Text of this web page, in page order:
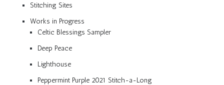
Stitching Sites
Works in Progress
Celtic Blessings Sampler
Deep Peace
Lighthouse
Peppermint Purple 2021 Stitch-a-Long